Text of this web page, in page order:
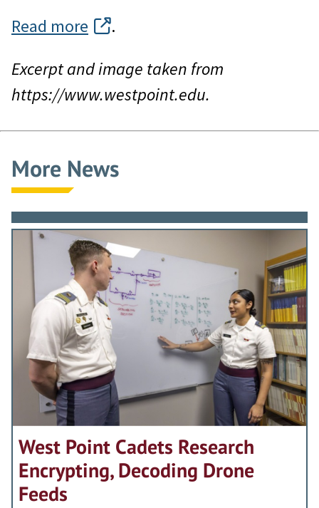
Read more
.
Excerpt and image taken from
https://www.westpoint.edu.
More News
West Point Cadets Research
Encrypting, Decoding Drone
Feeds